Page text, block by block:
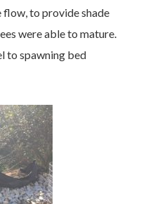
flow, to provide shade
were able to mature.
to spawning bed